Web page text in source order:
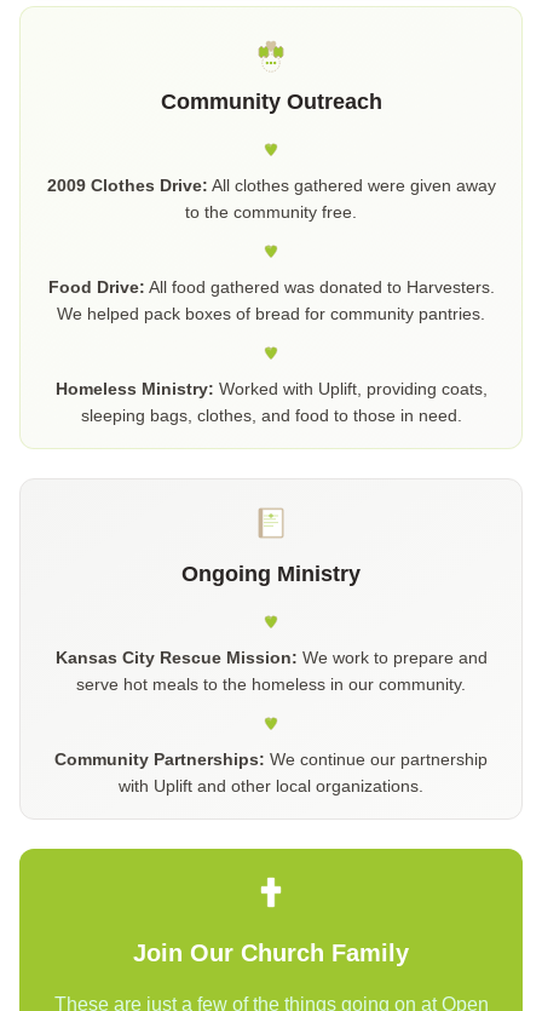
Community Outreach
2009 Clothes Drive: All clothes gathered were given away
to the community free.
Food Drive: All food gathered was donated to Harvesters.
We helped pack boxes of bread for community pantries.
Homeless Ministry: Worked with Uplift, providing coats,
sleeping bags, clothes, and food to those in need.
Ongoing Ministry
Kansas City Rescue Mission: We work to prepare and
serve hot meals to the homeless in our community.
Community Partnerships: We continue our partnership
with Uplift and other local organizations.
Join Our Church Family
These are just a few of the things going on at Open